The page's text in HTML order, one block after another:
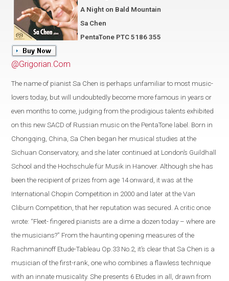
A Night on Bald Mountain
Sa Chen
PentaTone PTC 5186 355
@Grigorian.Com
The name of pianist Sa Chen is perhaps unfamiliar to most music-
lovers today, but will undoubtedly become more famous in years or
even months to come, judging from the prodigious talents exhibited
on this new SACD of Russian music on the PentaTone label. Born in
Chongqing, China, Sa Chen began her musical studies at the
Sichuan Conservatory, and she later continued at London’s Guildhall
School and the Hochschule für Musik in Hanover. Although she has
been the recipient of prizes from age 14 onward, it was at the
International Chopin Competition in 2000 and later at the Van
Cliburn Competition, that her reputation was secured. A critic once
wrote: “Fleet- fingered pianists are a dime a dozen today – where are
the musicians?” From the haunting opening measures of the
Rachmaninoff Etude-Tableau Op.33 No.2, it’s clear that Sa Chen is a
musician of the first-rank, one who combines a flawless technique
with an innate musicality. She presents 6 Etudes in all, drawn from